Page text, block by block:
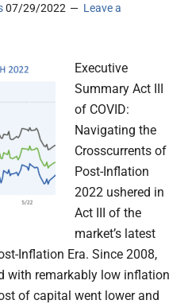
07/29/2022
Leave a
Executive
Summary Act III
of COVID:
Navigating the
Crosscurrents of
Post-Inflation
2022 ushered in
Act III of the
market’s latest
Inflation Era. Since 2008,
with remarkably low inflation
of capital went lower and